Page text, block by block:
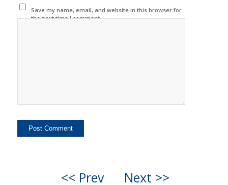
Save my name, email, and website in this browser for
the next time I comment.
<< Prev Next >>